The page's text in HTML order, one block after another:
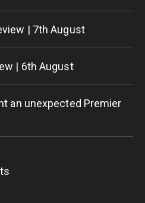
| 7th August
| 6th August
an unexpected Premier